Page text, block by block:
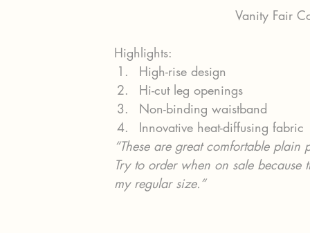
Vanity Fair
Highlights:
High-rise design
Hi-cut leg openings
Non-binding waistband
Innovative heat-diffusing fabric
“These are great comfortable
Try to order when on sale
my regular size.”